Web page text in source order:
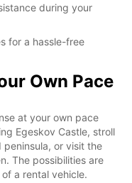
during your
for a hassle-free
Own Pace
at your own pace
Egeskov Castle, stroll
or visit the
The possibilities are
a rental vehicle.